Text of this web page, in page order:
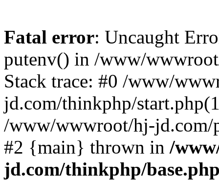
Fatal error: Uncaught
putenv() in /www/
Stack trace: #0 /www/
jd.com/thinkphp/
/www/wwwroot/hj-jd.com/
#2 {main} thrown in /
jd.com/thinkphp/